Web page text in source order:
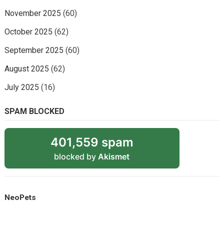
November 2025 (60)
October 2025 (62)
September 2025 (60)
August 2025 (62)
July 2025 (16)
SPAM BLOCKED
401,559 spam
blocked by Akismet
NeoPets